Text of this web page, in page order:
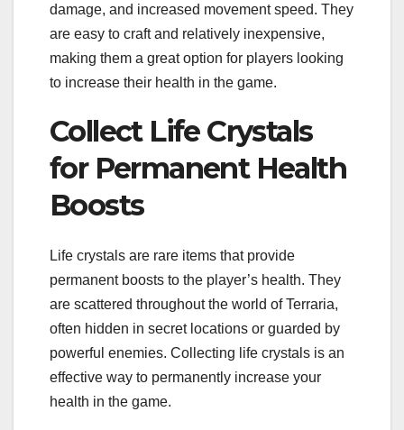
damage, and increased movement speed. They
are easy to craft and relatively inexpensive,
making them a great option for players looking
to increase their health in the game.
Collect Life Crystals
for Permanent Health
Boosts
Life crystals are rare items that provide
permanent boosts to the player’s health. They
are scattered throughout the world of Terraria,
often hidden in secret locations or guarded by
powerful enemies. Collecting life crystals is an
effective way to permanently increase your
health in the game.